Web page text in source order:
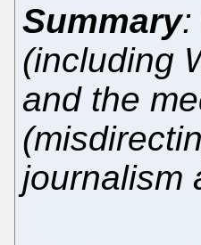
Summary:
(including
and the
journalism